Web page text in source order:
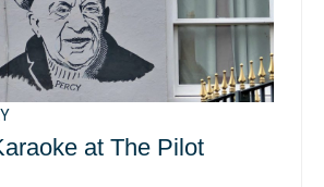
at The Pilot